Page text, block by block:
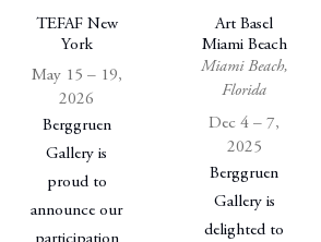
TEFAF New
York
May 15 – 19,
2026
Berggruen
Gallery is
proud to
announce our
Art Basel
Miami Beach
Miami Beach,
Florida
Dec 4 – 7,
2025
Berggruen
Gallery is
delighted to